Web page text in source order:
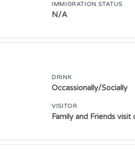
IMMIGRATION STATUS
N/A
DRINK
Occassionally/Socially
VISITOR
Family and Friends visit